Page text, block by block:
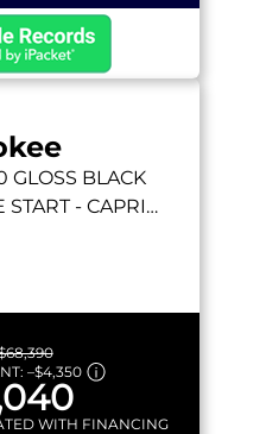
GLOSS BLACK
- CAPRI
–$4,350
WITH FINANCING